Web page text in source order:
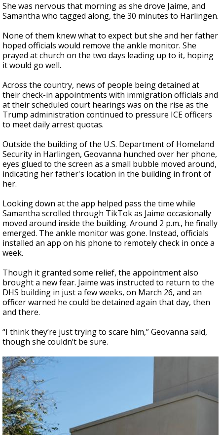
She was nervous that morning as she drove Jaime, and
Samantha who tagged along, the 30 minutes to Harlingen.
None of them knew what to expect but she and her father
hoped officials would remove the ankle monitor. She
prayed at church on the two days leading up to it, hoping
it would go well.
Across the country, news of people being detained at
their check-in appointments with immigration officials and
at their scheduled court hearings was on the rise as the
Trump administration continued to pressure ICE officers
to meet daily arrest quotas.
Outside the building of the U.S. Department of Homeland
Security in Harlingen, Geovanna hunched over her phone,
eyes glued to the screen as a small bubble moved around,
indicating her father's location in the building in front of
her.
Looking down at the app helped pass the time while
Samantha scrolled through TikTok as Jaime occasionally
moved around inside the building. Around 2 p.m., he finally
emerged. The ankle monitor was gone. Instead, officials
installed an app on his phone to remotely check in once a
week.
Though it granted some relief, the appointment also
brought a new fear. Jaime was instructed to return to the
DHS building in just a few weeks, on March 26, and an
officer warned he could be detained again that day, then
and there.
“I think they’re just trying to scare him,” Geovanna said,
though she couldn’t be sure.